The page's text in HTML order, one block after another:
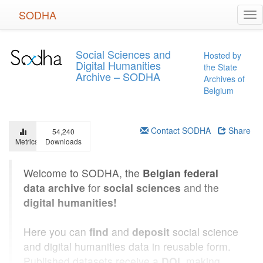
SODHA
Social Sciences and
Digital Humanities
Archive – SODHA
Hosted by
the State
Archives of
Belgium
Metrics
54,240
Downloads
Contact SODHA Share
Welcome to SODHA, the Belgian federal
data archive for social sciences and the
digital humanities!
Here you can find and deposit social science
and digital humanities data in reusable form.